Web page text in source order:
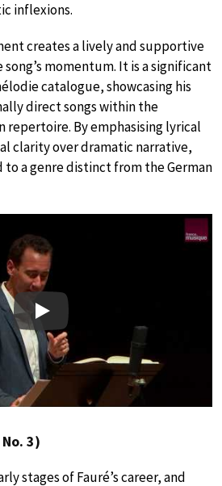
inflexions.
creates a lively and supportive
momentum. It is a significant
catalogue, showcasing his
direct songs within the
repertoire. By emphasising lyrical
clarity over dramatic narrative,
a genre distinct from the German
Play
3)
stages of Fauré’s career, and